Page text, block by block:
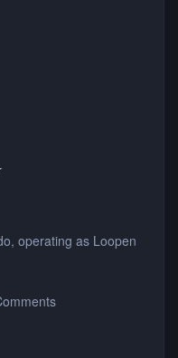
operating as Loopen